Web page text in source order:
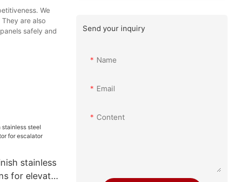
We
are also
safely and
stainless
for elevator
Send your inquiry
Name
Email
Content